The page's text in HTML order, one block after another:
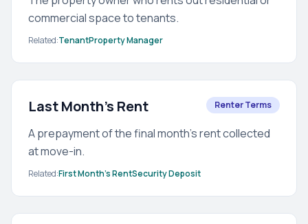
commercial space to tenants.
Related:TenantProperty Manager
Last Month's Rent Renter Terms
A prepayment of the final month's rent collected
at move-in.
Related:First Month's RentSecurity Deposit